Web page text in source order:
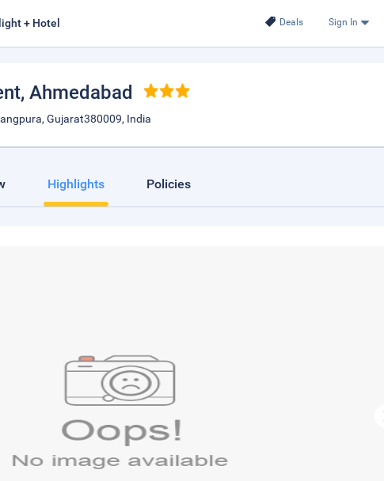
Deals Sign In
+ Hotel
, Ahmedabad
Gujarat380009, India
Highlights Policies